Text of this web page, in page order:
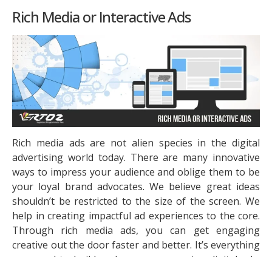
Rich Media or Interactive Ads
Rich media ads are not alien species in the digital
advertising world today. There are many innovative
ways to impress your audience and oblige them to be
your loyal brand advocates. We believe great ideas
shouldn’t be restricted to the size of the screen. We
help in creating impactful ad experiences to the core.
Through rich media ads, you can get engaging
creative out the door faster and better. It’s everything